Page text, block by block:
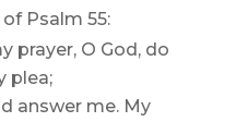
Psalm 55:
prayer, O God, do
plea;
answer me. My